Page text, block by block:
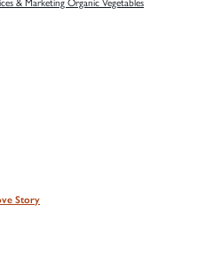
& Marketing Organic Vegetables
Story